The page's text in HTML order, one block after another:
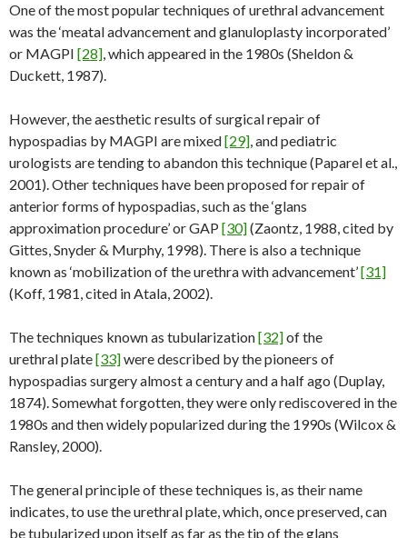
One of the most popular techniques of urethral advancement
was the ‘meatal advancement and glanuloplasty incorporated’
or MAGPI [28], which appeared in the 1980s (Sheldon &
Duckett, 1987).
However, the aesthetic results of surgical repair of
hypospadias by MAGPI are mixed[29], and pediatric
urologists are tending to abandon this technique (Paparel et al.,
2001). Other techniques have been proposed for repair of
anterior forms of hypospadias, such as the ‘glans
approximation procedure’ or GAP [30](Zaontz, 1988, cited by
Gittes, Snyder & Murphy, 1998). There is also a technique
known as ‘mobilization of the urethra with advancement’[31]
(Koff, 1981, cited in Atala, 2002).
The techniques known as tubularization[32]of the
urethral plate[33]were described by the pioneers of
hypospadias surgery almost a century and a half ago (Duplay,
1874). Somewhat forgotten, they were only rediscovered in the
1980s and then widely popularized during the 1990s (Wilcox &
Ransley, 2000).
The general principle of these techniques is, as their name
indicates, to use the urethral plate, which, once preserved, can
be tubularized upon itself as far as the tip of the glans